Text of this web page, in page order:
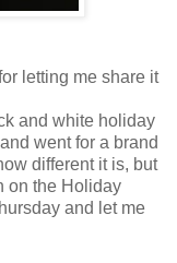
letting me share it
and white holiday
went for a brand
different it is, but
on the Holiday
and let me